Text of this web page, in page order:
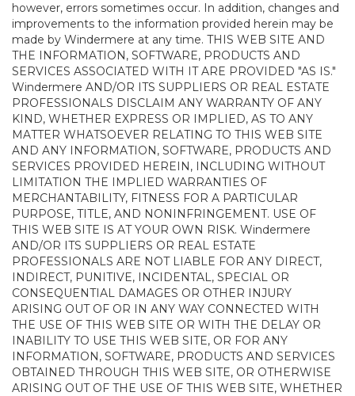
however, errors sometimes occur. In addition, changes and
improvements to the information provided herein may be
made by Windermere at any time. THIS WEB SITE AND
THE INFORMATION, SOFTWARE, PRODUCTS AND
SERVICES ASSOCIATED WITH IT ARE PROVIDED "AS IS."
Windermere AND/OR ITS SUPPLIERS OR REAL ESTATE
PROFESSIONALS DISCLAIM ANY WARRANTY OF ANY
KIND, WHETHER EXPRESS OR IMPLIED, AS TO ANY
MATTER WHATSOEVER RELATING TO THIS WEB SITE
AND ANY INFORMATION, SOFTWARE, PRODUCTS AND
SERVICES PROVIDED HEREIN, INCLUDING WITHOUT
LIMITATION THE IMPLIED WARRANTIES OF
MERCHANTABILITY, FITNESS FOR A PARTICULAR
PURPOSE, TITLE, AND NONINFRINGEMENT. USE OF
THIS WEB SITE IS AT YOUR OWN RISK. Windermere
AND/OR ITS SUPPLIERS OR REAL ESTATE
PROFESSIONALS ARE NOT LIABLE FOR ANY DIRECT,
INDIRECT, PUNITIVE, INCIDENTAL, SPECIAL OR
CONSEQUENTIAL DAMAGES OR OTHER INJURY
ARISING OUT OF OR IN ANY WAY CONNECTED WITH
THE USE OF THIS WEB SITE OR WITH THE DELAY OR
INABILITY TO USE THIS WEB SITE, OR FOR ANY
INFORMATION, SOFTWARE, PRODUCTS AND SERVICES
OBTAINED THROUGH THIS WEB SITE, OR OTHERWISE
ARISING OUT OF THE USE OF THIS WEB SITE, WHETHER